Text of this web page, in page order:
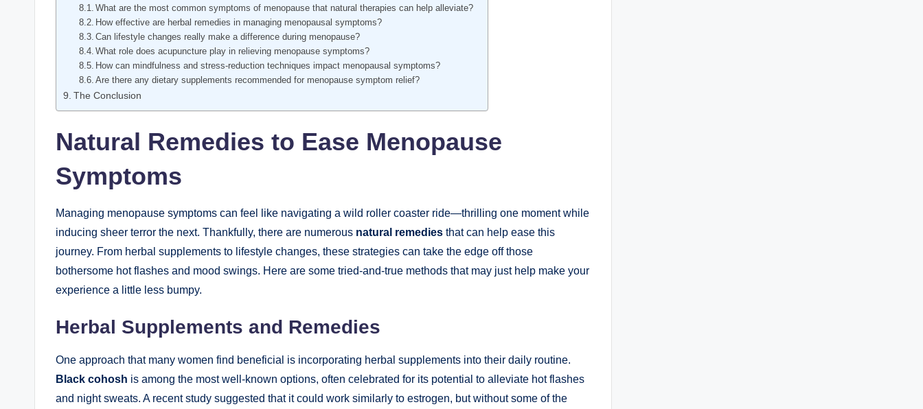
What are the most common symptoms of menopause that natural therapies can help alleviate?
How effective are herbal remedies in managing menopausal symptoms?
Can lifestyle changes really‍ make a difference during menopause?
What role ‌does acupuncture play in relieving menopause symptoms?
How can ‌mindfulness and stress-reduction⁣ techniques impact menopausal symptoms?
Are there any dietary supplements recommended for menopause‌ symptom relief?
The Conclusion
Natural⁤ Remedies to Ease Menopause
Symptoms
Managing menopause symptoms can ​feel ⁤like navigating ⁢a wild roller coaster ride—thrilling one moment while
inducing sheer terror the next.‍ Thankfully, there are numerous natural remedies that can help ease this
journey.‍ From ⁣herbal supplements to ⁢lifestyle changes, these strategies can take the edge off​ those
bothersome hot flashes and mood swings. Here are some tried-and-true methods ⁤that may‌ just help make your
experience a little less bumpy.
Herbal Supplements and Remedies
One approach that many women find beneficial is incorporating herbal supplements into their daily routine.
Black ​cohosh is among the most well-known options, often celebrated for its potential to alleviate hot flashes⁤
and night sweats. A recent study suggested that it could work similarly to estrogen, but without some of the